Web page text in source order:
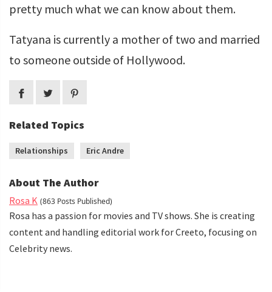
pretty much what we can know about them.
Tatyana is currently a mother of two and married
to someone outside of Hollywood.
Related Topics
Relationships Eric Andre
About The Author
Rosa K (863 Posts Published)
Rosa has a passion for movies and TV shows. She is creating
content and handling editorial work for Creeto, focusing on
Celebrity news.